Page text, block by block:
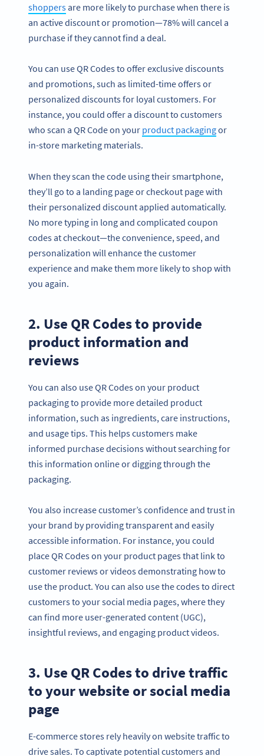
shoppersare more likely to purchase when there is
an active discount or promotion—78% will cancel a
purchase if they cannot find a deal.
You can use QR Codes to offer exclusive discounts
and promotions, such as limited-time offers or
personalized discounts for loyal customers. For
instance, you could offer a discount to customers
who scan a QR Code on your product packagingor
in-store marketing materials.
When they scan the code using their smartphone,
they’ll go to a landing page or checkout page with
their personalized discount applied automatically.
No more typing in long and complicated coupon
codes at checkout—the convenience, speed, and
personalization will enhance the customer
experience and make them more likely to shop with
you again.
2. Use QR Codes to provide
product information and
reviews
You can also use QR Codes on your product
packaging to provide more detailed product
information, such as ingredients, care instructions,
and usage tips. This helps customers make
informed purchase decisions without searching for
this information online or digging through the
packaging.
You also increase customer’s confidence and trust in
your brand by providing transparent and easily
accessible information. For instance, you could
place QR Codes on your product pages that link to
customer reviews or videos demonstrating how to
use the product. You can also use the codes to direct
customers to your social media pages, where they
can find more user-generated content (UGC),
insightful reviews, and engaging product videos.
3. Use QR Codes to drive traffic
to your website or social media
page
E-commerce stores rely heavily on website traffic to
drive sales. To captivate potential customers and